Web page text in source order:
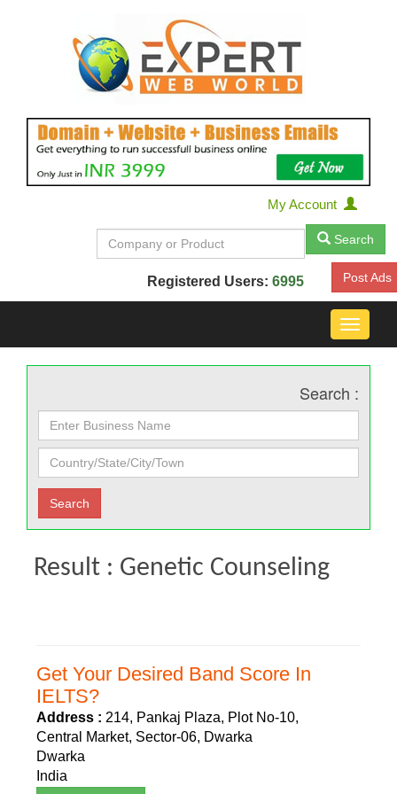
My Account
Search
Registered Users: 6995 Post Ads
Toggle
Search :
Result : Genetic Counseling
Get Your Desired Band Score In
IELTS?
Address : 214, Pankaj Plaza, Plot No-10,
Central Market, Sector-06, Dwarka
Dwarka
India